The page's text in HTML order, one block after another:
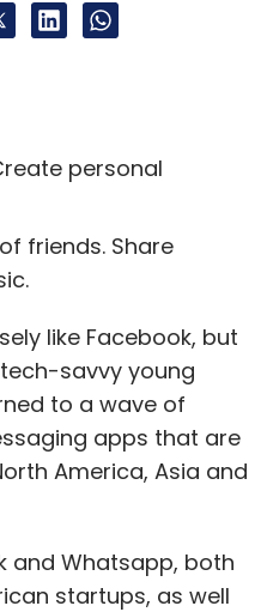
personal
friends. Share
like Facebook, but
savvy young
to a wave of
apps that are
America, Asia and
and Whatsapp, both
startups, as well